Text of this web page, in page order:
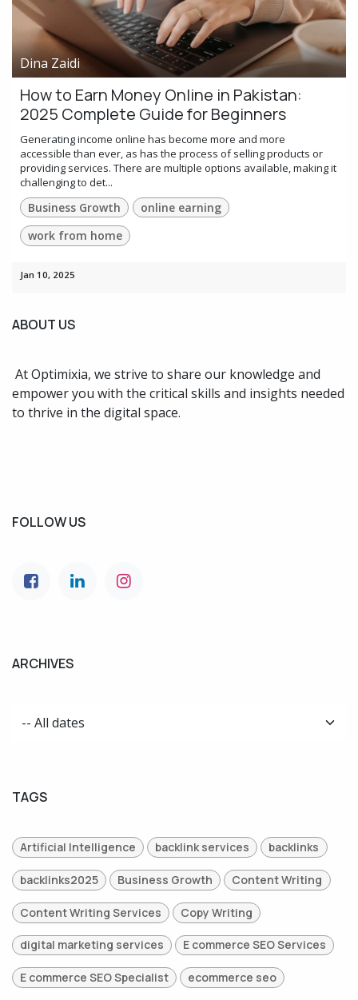
Dina Zaidi
How to Earn Money Online in Pakistan:
2025 Complete Guide for Beginners
Generating income online has become more and more
accessible than ever, as has the process of selling products or
providing services. There are multiple options available, making it
challenging to det...
Business Growth
online earning
work from home
Jan 10, 2025
ABOUT US
At Optimixia, we strive to share our knowledge and
empower you with the critical skills and insights needed
to thrive in the digital space.
FOLLOW US
ARCHIVES
TAGS
Artificial Intelligence backlink services backlinks
backlinks2025 Business Growth Content Writing
Content Writing Services Copy Writing
digital marketing services E commerce SEO Services
E commerce SEO Specialist ecommerce seo